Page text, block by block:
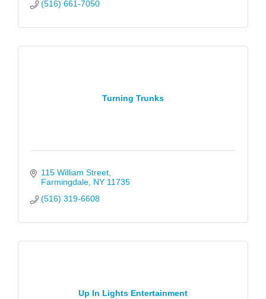
(516) 661-7050
Turning Trunks
115 William Street
Farmingdale NY 11735
(516) 319-6608
Up In Lights Entertainment